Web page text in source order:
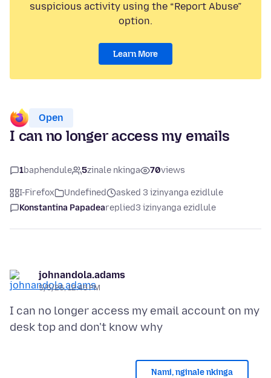
suspicious activity using the “Report Abuse”
option.
Learn More
Open
I can no longer access my emails
1baphendule 5zinale nkinga 70views
I-Firefox Undefined
asked 3 izinyanga ezidlule
Konstantina Papadeareplied3 izinyanga ezidlule
johnandola.adams
5/5/26, 12:45 PM
I can no longer access my email account on my
Nami, nginale nkinga